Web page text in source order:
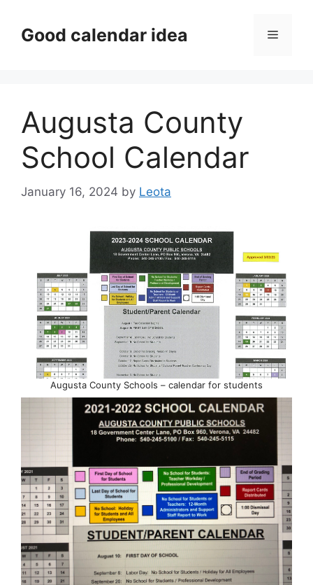
contentGood calendar idea Menu
Augusta County
School Calendar
January 16, 2024 by Leota
Augusta County Schools – calendar for students